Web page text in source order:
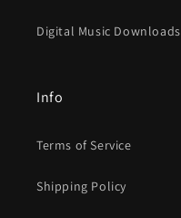
Digital Music Downloads
Info
Terms of Service
Shipping Policy